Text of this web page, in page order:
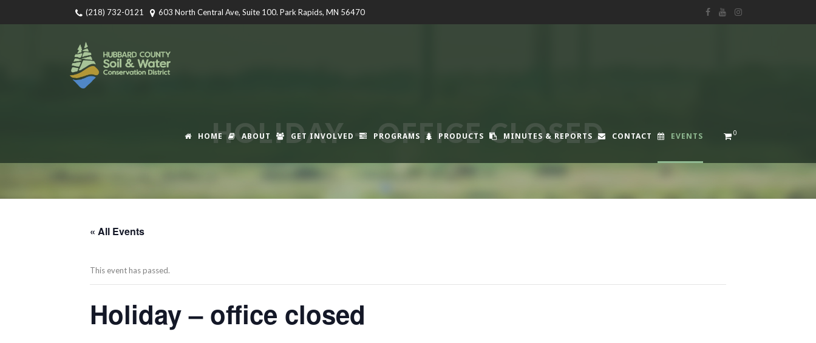
(218) 732-0121 603 North Central Ave, Suite 100. Park Rapids, MN 56470
HOME ABOUT GET INVOLVED PROGRAMS PRODUCTS MINUTES & REPORTS CONTACT EVENTS 0
HOLIDAY – OFFICE CLOSED
« All Events
This event has passed.
Holiday – office closed